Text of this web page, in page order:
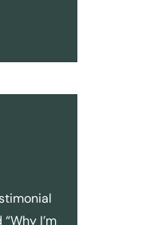
I’m